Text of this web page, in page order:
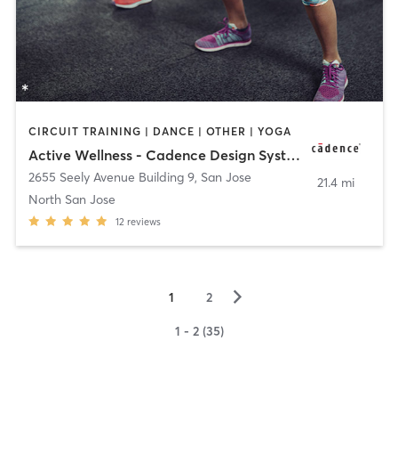
CIRCUIT TRAINING | DANCE | OTHER | YOGA
Active Wellness - Cadence Design Systems
2655 Seely Avenue Building 9, San Jose
North San Jose
12 reviews
21.4 mi
1 2 ▻
1 - 2 (35)